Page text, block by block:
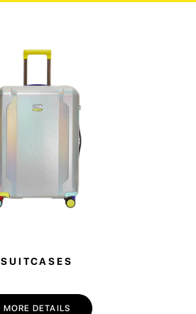
SUITCASES
MORE DETAILS